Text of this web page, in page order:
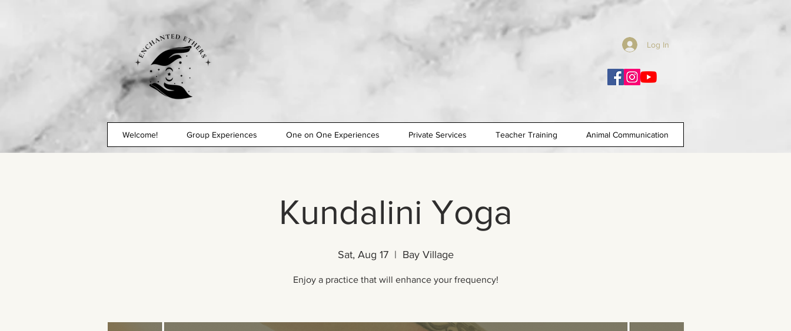
Log In
Welcome! Group Experiences One on One Experiences Private Services Teacher Training Animal Communication
Kundalini Yoga
Sat, Aug 17
  |
Bay Village
Enjoy a practice that will enhance your frequency!